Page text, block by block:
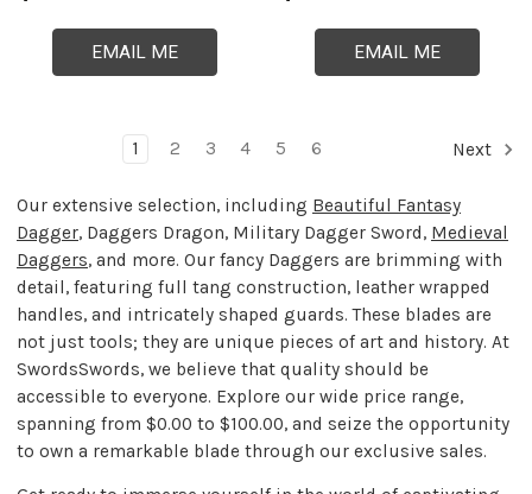
EMAIL ME EMAIL ME
1 2 3 4 5 6 Next
Our extensive selection, including Beautiful Fantasy
Dagger, Daggers Dragon, Military Dagger Sword, Medieval
Daggers, and more. Our fancy Daggers are brimming with
detail, featuring full tang construction, leather wrapped
handles, and intricately shaped guards. These blades are
not just tools; they are unique pieces of art and history. At
SwordsSwords, we believe that quality should be
accessible to everyone. Explore our wide price range,
spanning from $0.00 to $100.00, and seize the opportunity
to own a remarkable blade through our exclusive sales.